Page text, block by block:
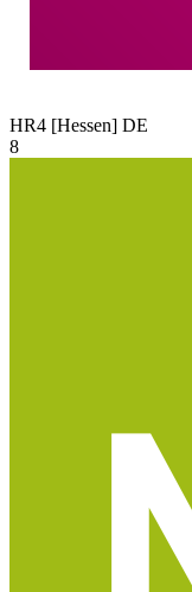
HR4 [Hessen] DE
8